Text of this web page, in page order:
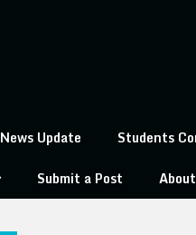
News Update Students
Submit a Post